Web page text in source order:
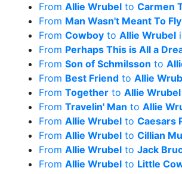
From Allie Wrubel to Carmen
From Man Wasn't Meant To Fly
From Cowboy to Allie Wrubel
From Perhaps This is All a
From Son of Schmilsson to
From Best Friend to Allie
From Together to Allie Wrubel
From Travelin' Man to Allie
From Allie Wrubel to Caesars
From Allie Wrubel to Cillian
From Allie Wrubel to Jack
From Allie Wrubel to Little